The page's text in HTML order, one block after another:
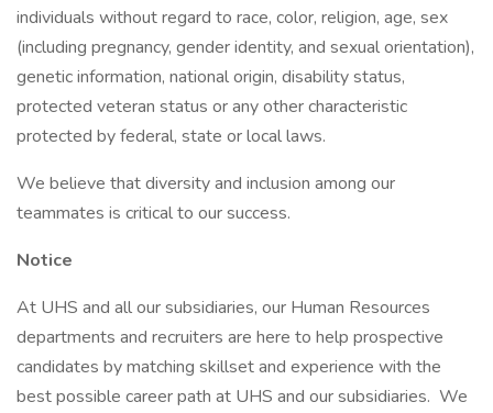
individuals without regard to race, color, religion, age, sex
(including pregnancy, gender identity, and sexual orientation),
genetic information, national origin, disability status,
protected veteran status or any other characteristic
protected by federal, state or local laws.
We believe that diversity and inclusion among our
teammates is critical to our success.
Notice
At UHS and all our subsidiaries, our Human Resources
departments and recruiters are here to help prospective
candidates by matching skillset and experience with the
best possible career path at UHS and our subsidiaries. We